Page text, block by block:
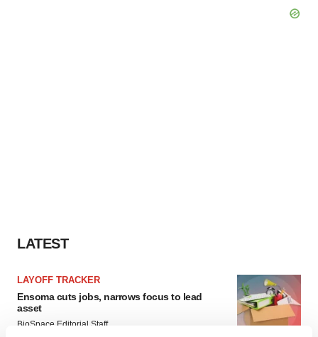
LATEST
LAYOFF TRACKER
Ensoma cuts jobs, narrows focus to lead
asset
BioSpace Editorial Staff